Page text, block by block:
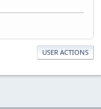
USER ACTIONS